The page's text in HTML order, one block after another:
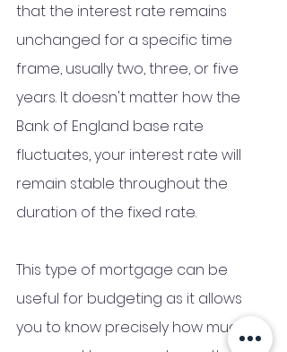
that the interest rate remains
unchanged for a specific time
frame, usually two, three, or five
years. It doesn't matter how the
Bank of England base rate
fluctuates, your interest rate will
remain stable throughout the
duration of the fixed rate.
This type of mortgage can be
useful for budgeting as it allows
you to know precisely how much